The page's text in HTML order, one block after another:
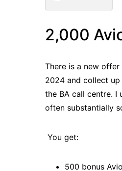
2,000
There is a new
2024 and collect
the BA call centre. I
often substantially
You get:
500 bonus